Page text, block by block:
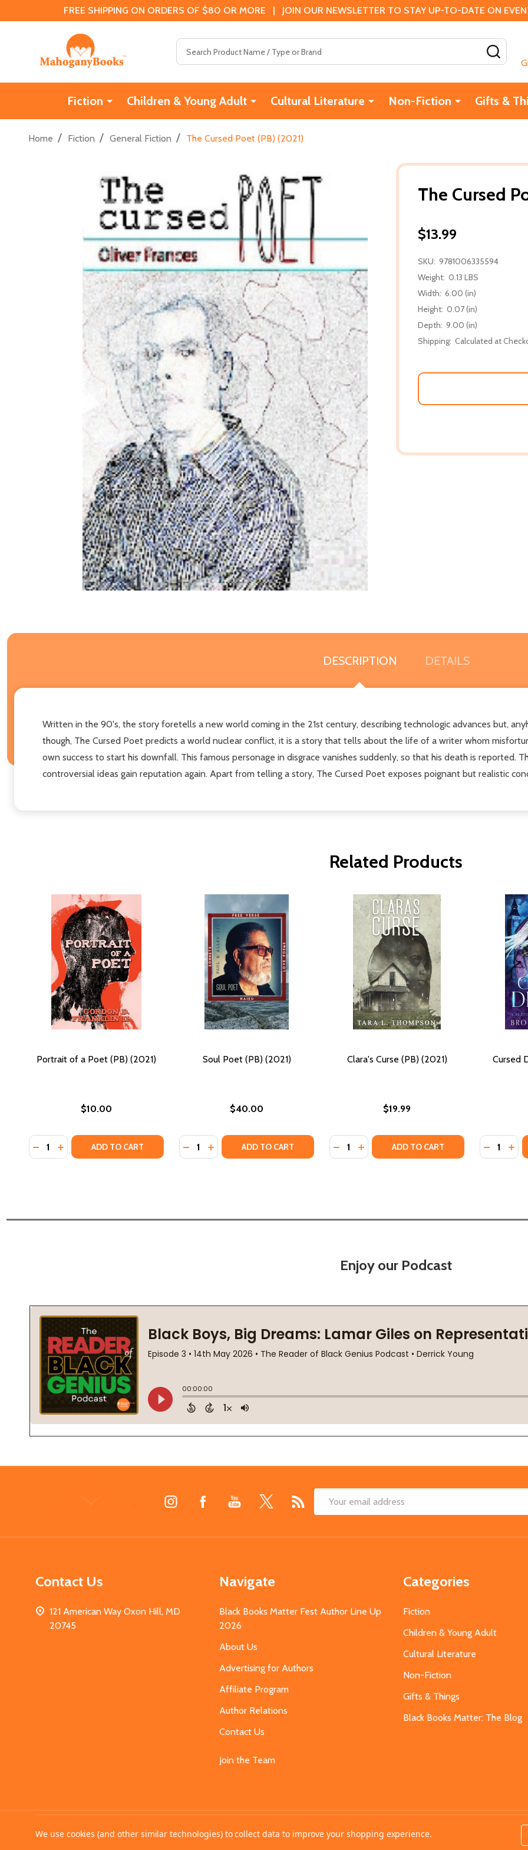
FREE SHIPPING ON ORDERS OF $80 OR MORE | JOIN OUR NEWSLETTER TO STAY UP-TO-DATE ON
Fiction Children & Young Adult Cultural Literature Non-Fiction Gifts &
Home / Fiction / General Fiction / The Cursed Poet (PB) (2021)
The Cursed
$13.99
SKU: 9781006335594
Weight: 0.13 LBS
Width: 6.00 (in)
Height: 0.07 (in)
Depth: 9.00 (in)
Shipping: Calculated at
DESCRIPTION DETAILS
Written in the 90's, the story foretells a new world coming in the 21st century, describing technologic advances but,
though, The Cursed Poet predicts a world nuclear conflict, it is a story that tells about the life of a writer whom
own success to start his downfall. This famous personage in disgrace vanishes suddenly, so that his death is reported.
controversial ideas gain reputation again. Apart from telling a story, The Cursed Poet exposes poignant but realistic
Related Products
Portrait of a Poet (PB) (2021)
$10.00
Quantity:
DECREASE QUANTITY OF PORTRAIT OF A POET (PB) (2021)
INCREASE QUANTITY OF PORTRAIT OF A POET (PB) (2021)
ADD TO CART
Soul Poet (PB) (2021)
$40.00
Quantity:
DECREASE QUANTITY OF SOUL POET (PB) (2021)
INCREASE QUANTITY OF SOUL POET (PB) (2021)
ADD TO CART
Clara's Curse (PB) (2021)
$19.99
Quantity:
DECREASE QUANTITY OF CLARA'S CURSE
INCREASE QUANTITY OF CLARA'S
ADD TO CART
Cursed
Quantity:
Enjoy our Podcast
Email
Contact Us
121 American Way Oxon Hill, MD
20745
Navigate
Black Books Matter Fest Author Line Up
2026
About Us
Advertising for Authors
Affiliate Program
Author Relations
Contact Us
Join the Team
Categories
Fiction
Children & Young Adult
Cultural Literature
Non-Fiction
Gifts & Things
Black Books Matter: The Blog
©2026MahoganyBooks.
We use cookies (and other similar technologies) to collect data to improve your shopping experience.